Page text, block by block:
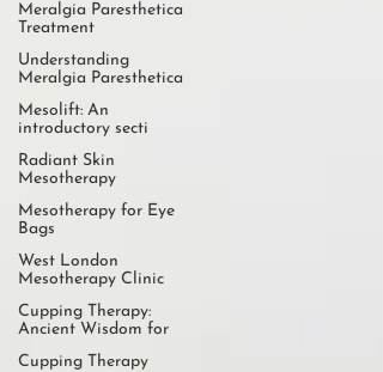
Meralgia Paresthetica
Treatment
Understanding
Meralgia Paresthetica
Mesolift: An
introductory secti
Radiant Skin
Mesotherapy
Mesotherapy for Eye
Bags
West London
Mesotherapy Clinic
Cupping Therapy:
Ancient Wisdom for
Cupping Therapy